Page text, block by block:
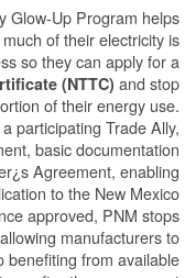
Glow-Up Program helps
of their electricity is
so they can apply for a
(NTTC) and stop
of their energy use.
participating Trade Ally,
basic documentation
Agreement, enabling
to the New Mexico
approved, PNM stops
manufacturers to
benefiting from available